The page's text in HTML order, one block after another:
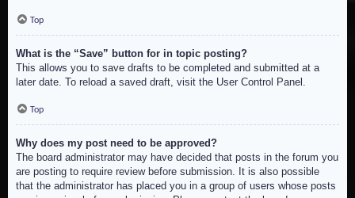
Top
What is the “Save” button for in topic posting?
This allows you to save drafts to be completed and submitted at a
later date. To reload a saved draft, visit the User Control Panel.
Top
Why does my post need to be approved?
The board administrator may have decided that posts in the forum you
are posting to require review before submission. It is also possible
that the administrator has placed you in a group of users whose posts